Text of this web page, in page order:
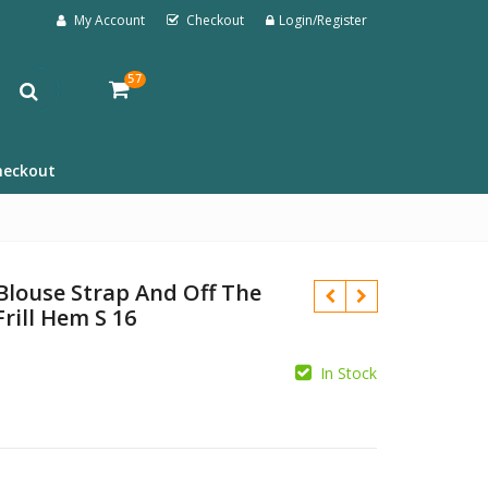
My Account Checkout Login/Register
57
Strap And Off The
Hem S 16
In Stock